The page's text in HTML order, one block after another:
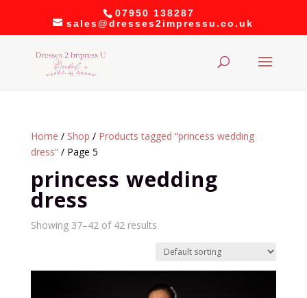
07950 138287
sales@dresses2impressu.co.uk
Home / Shop / Products tagged “princess wedding
dress”/ Page 5
princess wedding
dress
Showing 37–42 of 42 results